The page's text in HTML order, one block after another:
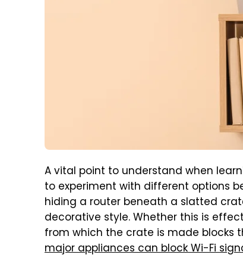
A vital point to understand when
to experiment with different options
hiding a router beneath a slatted
decorative style. Whether this is
from which the crate is made blocks
major appliances can block Wi-Fi